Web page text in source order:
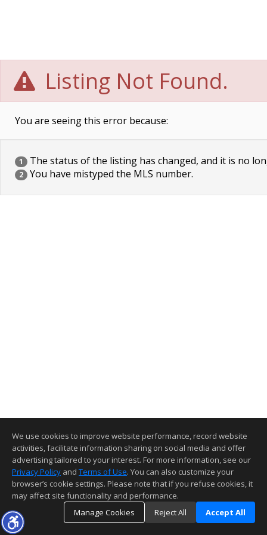
Listing Not Found.
You are seeing this error because:
1 The status of the listing has changed, and it is no
2 You have mistyped the MLS number.
We use cookies to improve website performance, record website
activities, facilitate information sharing on social media and offer
advertising tailored to your interest. For more information, see our
Privacy Policy and Terms of Use. You can also customize your
browser’s cookie settings. Please note that if you refuse cookies, it
may affect site functionality and performance.
Manage Cookies
Reject All Accept All